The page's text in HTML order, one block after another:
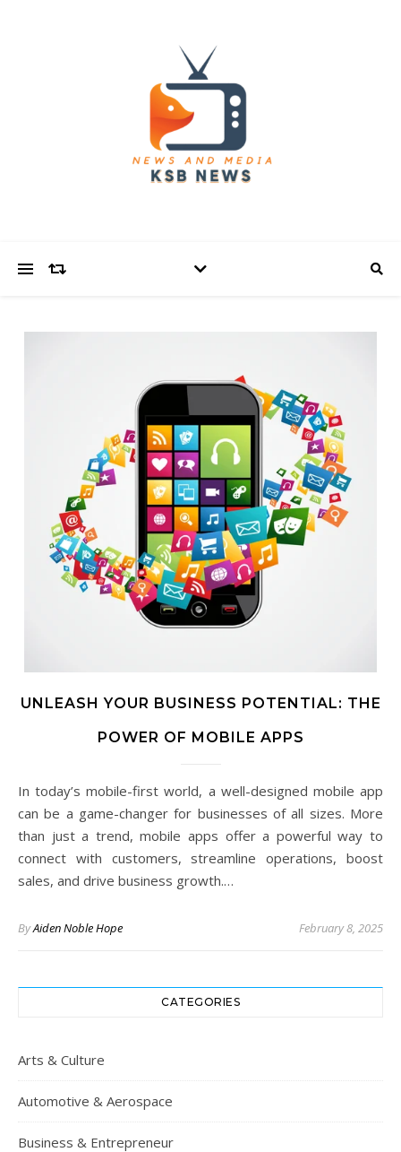
UNLEASH YOUR BUSINESS POTENTIAL: THE
POWER OF MOBILE APPS
In today’s mobile-first world, a well-designed mobile app
can be a game-changer for businesses of all sizes. More
than just a trend, mobile apps offer a powerful way to
connect with customers, streamline operations, boost
sales, and drive business growth.…
ByAiden Noble Hope February 8, 2025
CATEGORIES
Arts & Culture
Automotive & Aerospace
Business & Entrepreneur